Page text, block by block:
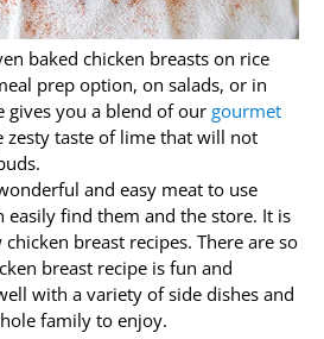
baked chicken breasts on rice
prep option, on salads, or in
gives you a blend of ourgourmet
zesty taste of lime that will not
and easy meat to use
easily find them and the store. It is
breast recipes. There are so
breast recipe is fun and
with a variety of side dishes and
family to enjoy.